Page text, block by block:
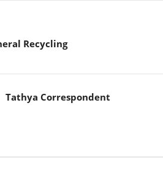
Recycling
Tathya Correspondent